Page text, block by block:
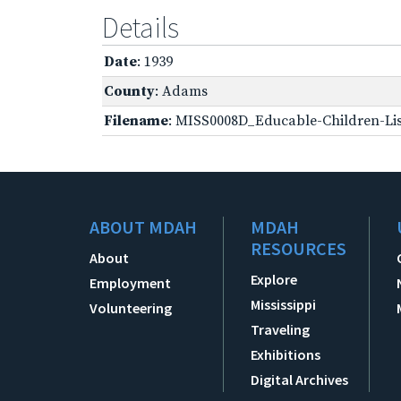
Details
Date: 1939
County: Adams
Filename: MISS0008D_Educable-Children-
ABOUT MDAH
About
Employment
Volunteering
MDAH
RESOURCES
Explore
Mississippi
Traveling
Exhibitions
Digital Archives